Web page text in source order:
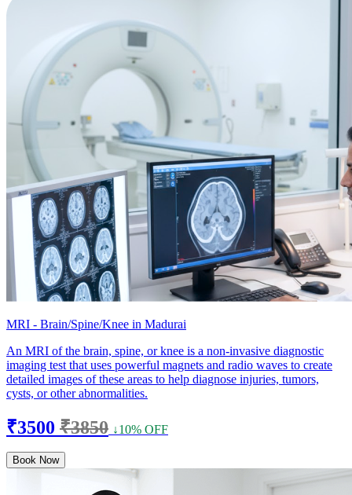
MRI - Brain/Spine/Knee in Madurai
An MRI of the brain, spine, or knee is a non-invasive diagnostic
imaging test that uses powerful magnets and radio waves to create
detailed images of these areas to help diagnose injuries, tumors,
cysts, or other abnormalities.
₹3500 ₹3850 ↓10% OFF
Book Now